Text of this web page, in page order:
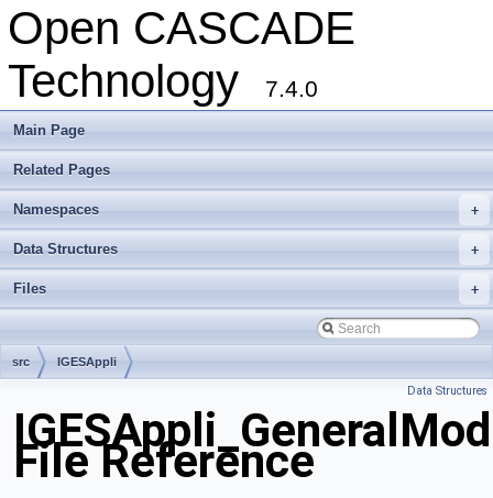
Open CASCADE
Technology
7.4.0
Main Page
Related Pages
+
Namespaces
+
Data Structures
+
Files
src IGESAppli
Data Structures
File Reference